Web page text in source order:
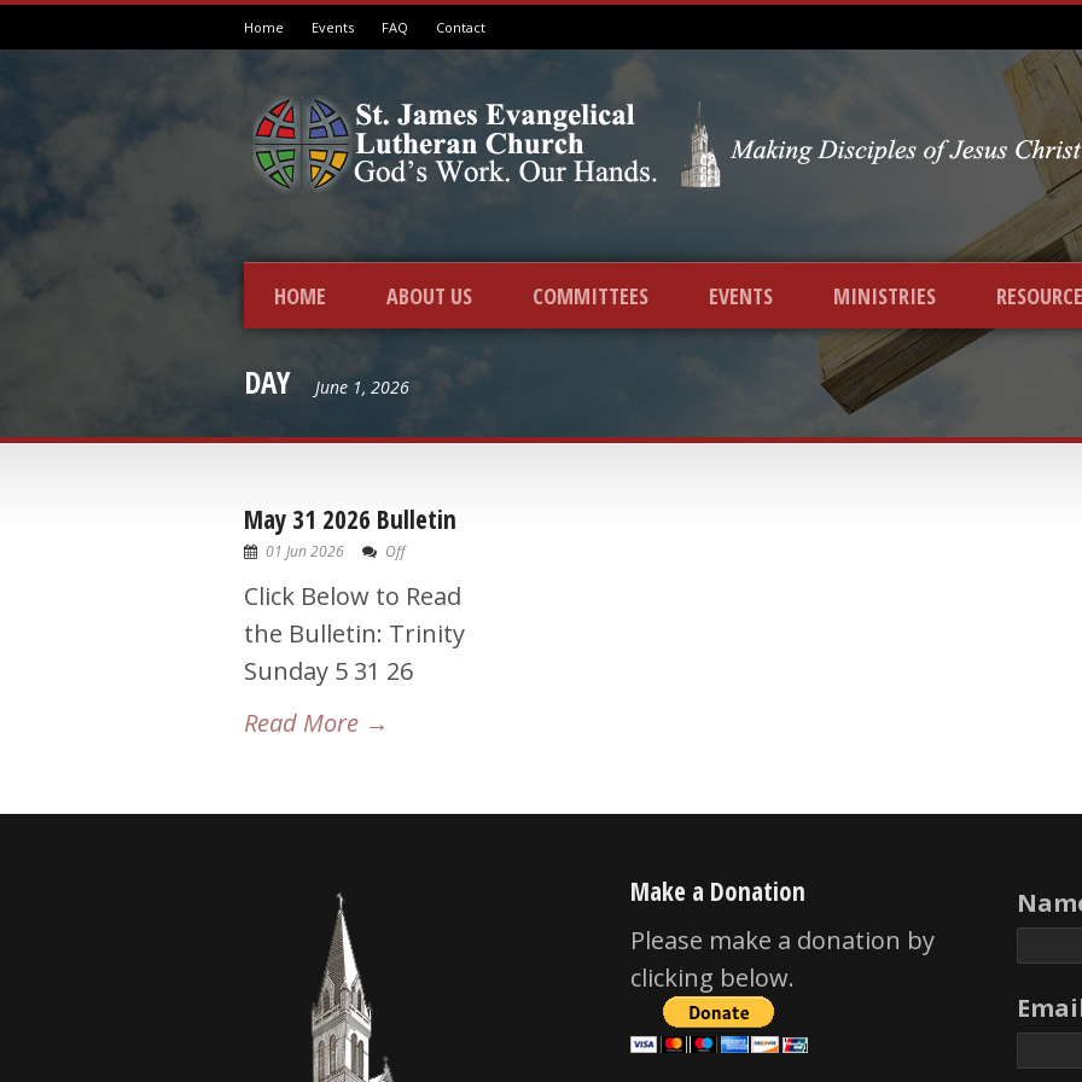
Home Events FAQ Contact
HOME ABOUT US COMMITTEES EVENTS MINISTRIES
DAY June 1, 2026
May 31 2026 Bulletin
01 Jun 2026 Off
Click Below to Read
the Bulletin: Trinity
Sunday 5 31 26
Read More →
Make a Donation
Please make a donation by
clicking below.